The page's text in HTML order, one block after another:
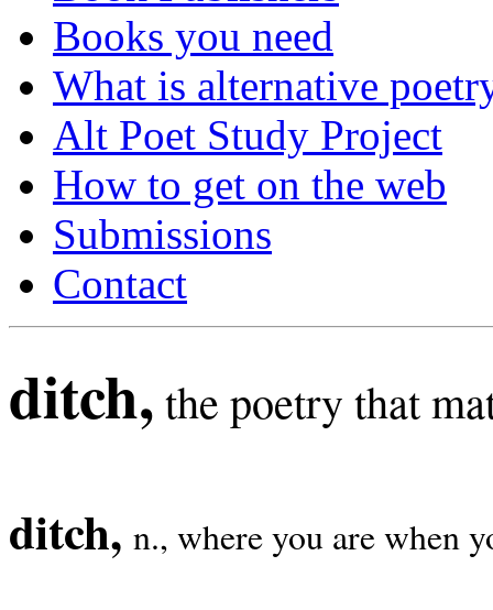
Books you need
What is alternative
Alt Poet Study Project
How to get on the web
Submissions
Contact
ditch, the poetry that
ditch, n., where you are when